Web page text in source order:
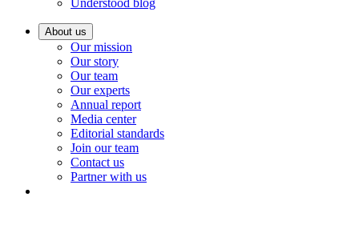
Understood blog
About us
Our mission
Our story
Our team
Our experts
Annual report
Media center
Editorial standards
Join our team
Contact us
Partner with us